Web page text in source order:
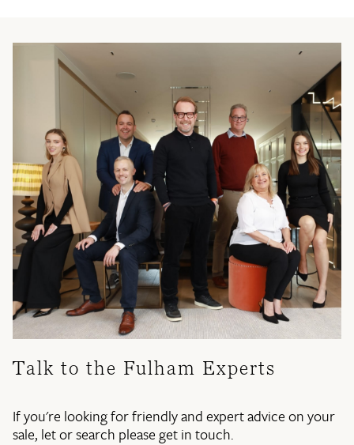
Talk to the Fulham Experts
If you're looking for friendly and expert advice on your
sale, let or search please get in touch.